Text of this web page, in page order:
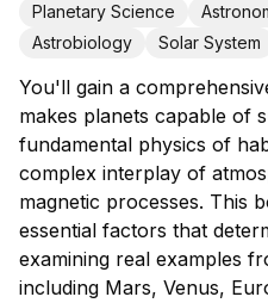
Planetary Science
Astrobiology
Solar System
You'll gain a
makes planets capable of
fundamental physics of
complex interplay of
magnetic processes. This
essential factors that
examining real examples
including Mars, Venus,